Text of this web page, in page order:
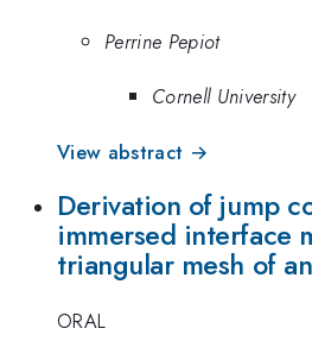
Perrine Pepiot
Cornell University
View abstract →
Derivation of jump
immersed interface
triangular mesh of
ORAL